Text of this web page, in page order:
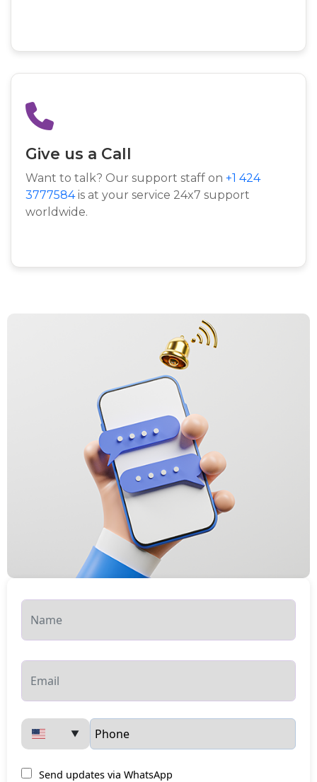
Give us a Call
Want to talk? Our support staff on +1 424
3777584is at your service 24x7 support
worldwide.
▼
Send updates via WhatsApp